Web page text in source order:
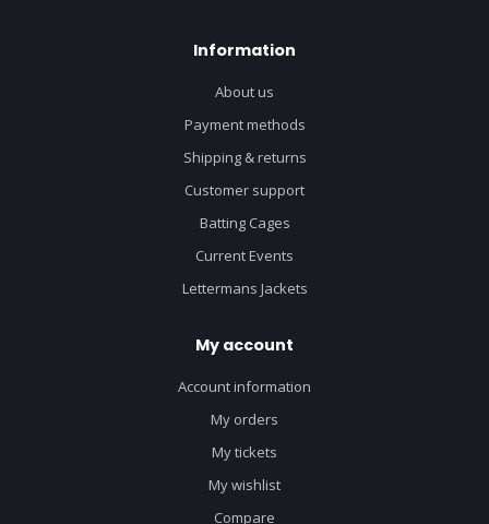
Information
About us
Payment methods
Shipping & returns
Customer support
Batting Cages
Current Events
Lettermans Jackets
My account
Account information
My orders
My tickets
My wishlist
Compare